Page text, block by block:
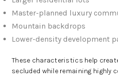
Master-planned luxury
Mountain backdrops
Lower-density development
These characteristics help
secluded while remaining highly